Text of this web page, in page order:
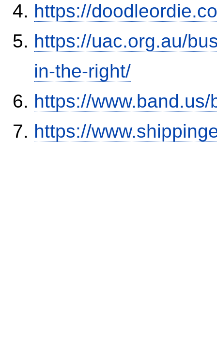
https://
https://uac.org.au/
in-the-right/
https://
https://